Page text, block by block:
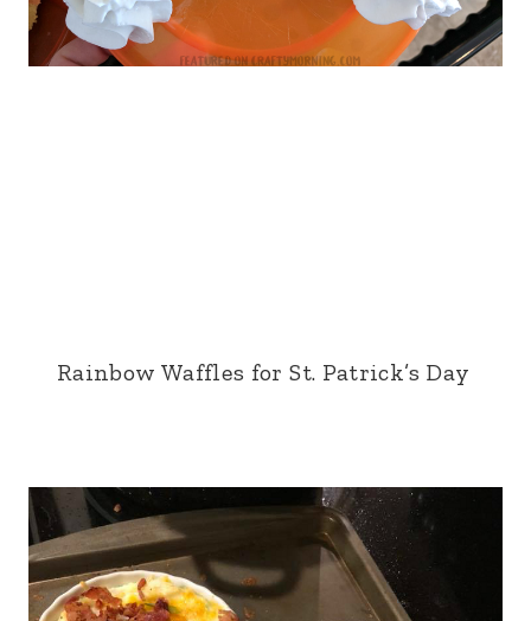
Rainbow Waffles for St. Patrick’s Day